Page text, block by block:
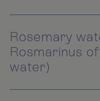
Rosemary
Rosmarinus
water)